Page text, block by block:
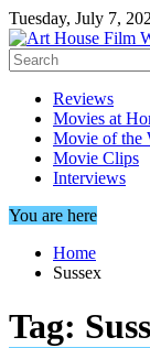
Skip
to
content
Tuesday, July 7,
Reviews
Movies at
Movie of the
Movie Clips
Interviews
You are here
Home
Sussex
Tag: